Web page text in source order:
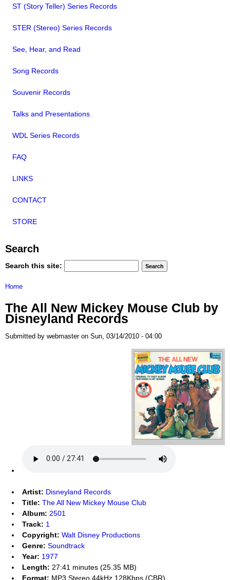
ST (Story Teller) Series Records
STER (Stereo) Series Records
See, Hear, and Read
Song Records
Souvenir Records
Talks and Presentations
WDL Series Records
FAQ
LINKS
CONTACT
STORE
Search
Search this site:
Home
The All New Mickey Mouse Club by
Disneyland Records
Submitted by webmaster on Sun, 03/14/2010 - 04:00
Artist: Disneyland Records
Title: The All New Mickey Mouse Club
Album: 2501
Track: 1
Copyright: Walt Disney Productions
Genre: Soundtrack
Year: 1977
Length: 27:41 minutes (25.35 MB)
Format: MP3 Stereo 44kHz 128Kbps (CBR)